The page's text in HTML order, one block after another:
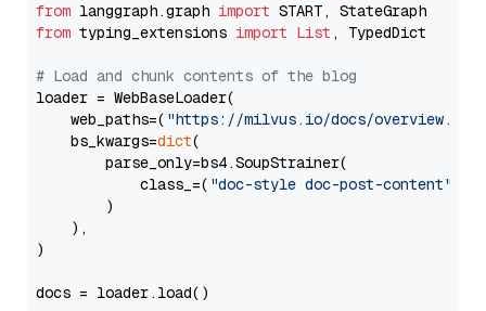
from langgraph.graph import
from typing_extensions import List , TypedDict
# Load and chunk contents of the blog
loader = WebBaseLoader(
    web_paths=(
"https://milvus.io/docs/overview.md"
    bs_kwargs=
dict(
        parse_only=bs4.SoupStrainer(
            class_=(
"doc-style doc-post-content"
        )
    ),
)
docs = loader.load()